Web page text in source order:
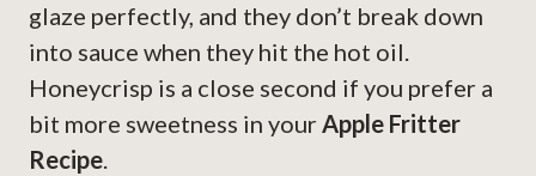
glaze perfectly, and they don’t break down
into sauce when they hit the hot oil.
Honeycrisp is a close second if you prefer a
bit more sweetness in your Apple Fritter
Recipe.